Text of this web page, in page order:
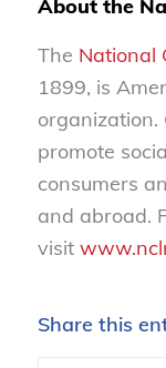
About the
The National
1899, is
organization.
promote
consumers
and abroad.
visit
Share this